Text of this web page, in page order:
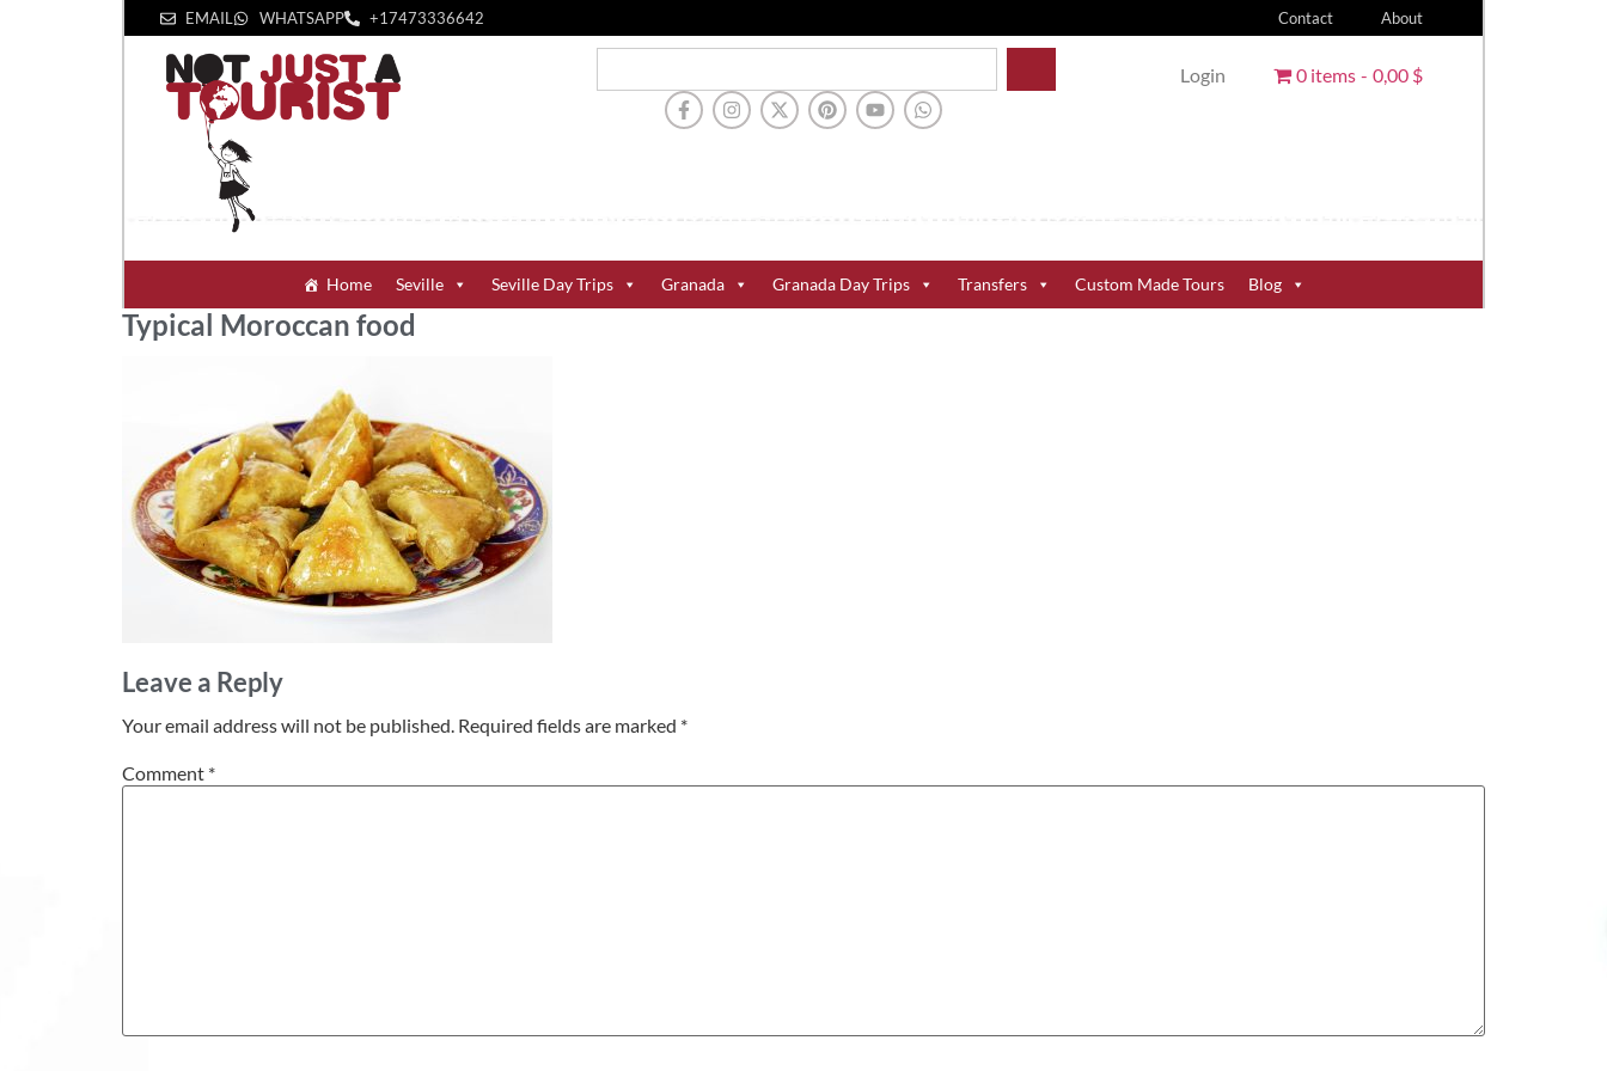
EMAIL WHATSAPP +1‪7473336642‬ Contact About
Login 0 items 0,00 $
Home Seville Seville Day Trips Granada Granada Day Trips Transfers Custom Made Tours Blog
Typical Moroccan food
Leave a Reply
Your email address will not be published. Required fields are marked *
Comment *